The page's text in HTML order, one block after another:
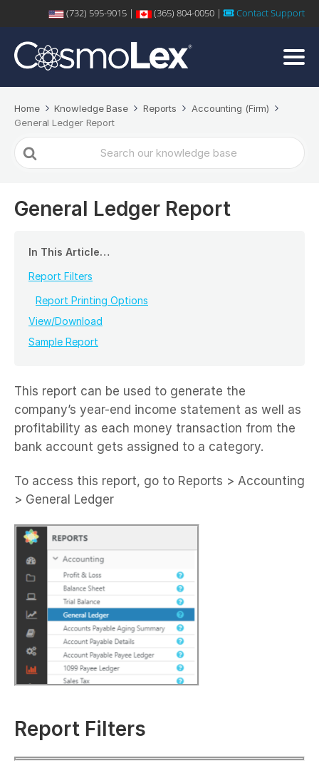
(732) 595-9015 | (365) 804-0050 | Contact Support
Home Knowledge Base Reports
Accounting (Firm)
General Ledger Report
Search
For
General Ledger Report
In This Article…
Report Filters
Report Printing Options
View/Download
Sample Report
This report can be used to generate the
company’s year-end income statement as well as
profitability as each money transaction from the
bank account gets assigned to a category.
To access this report, go to Reports > Accounting
> General Ledger
Report Filters